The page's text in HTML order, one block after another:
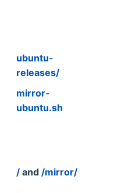
ubuntu-
releases/
mirror-
ubuntu.sh
/ and /mirror/